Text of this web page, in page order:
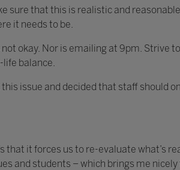
sure that this is realistic and
it needs to be.
okay. Nor is emailing at 9pm. Strive
life balance.
issue and decided that staff should
that it forces us to re-evaluate what’s
and students – which brings me